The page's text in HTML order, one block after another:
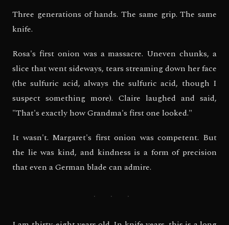
Three generations of hands. The same grip. The same
knife.
Rosa's first onion was a massacre. Uneven chunks, a
slice that went sideways, tears streaming down her face
(the sulfuric acid, always the sulfuric acid, though I
suspect something more). Claire laughed and said,
"That's exactly how Grandma's first one looked."
It wasn't. Margaret's first onion was competent. But
the lie was kind, and kindness is a form of precision
that even a German blade can admire.
· · ·